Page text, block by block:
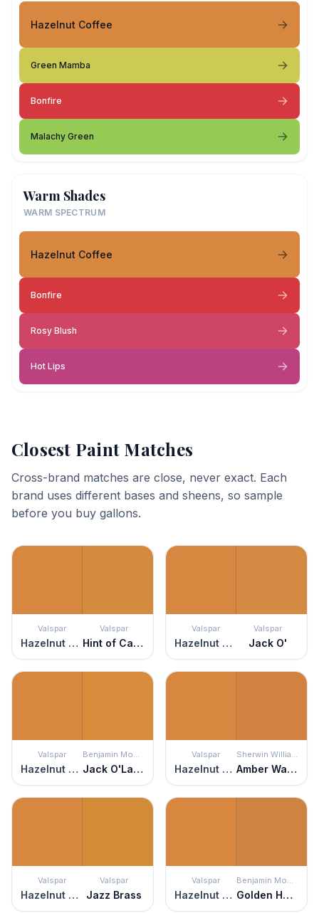
Hazelnut Coffee
Green Mamba
Bonfire
Malachy Green
Warm Shades
WARM SPECTRUM
Hazelnut Coffee
Bonfire
Rosy Blush
Hot Lips
Closest Paint Matches
Cross-brand matches are close, never exact. Each
brand uses different bases and sheens, so sample
before you buy gallons.
Valspar
Hazelnut Coffee
Valspar
Hint of Caramel
Valspar
Hazelnut Coffee
Valspar
Jack O'
Valspar
Hazelnut Coffee
Benjamin Moore
Jack O'Lantern
Valspar
Hazelnut Coffee
Sherwin Williams
Amber Wave
Valspar
Hazelnut Coffee
Valspar
Jazz Brass
Valspar
Hazelnut Coffee
Benjamin Moore
Golden Harvest